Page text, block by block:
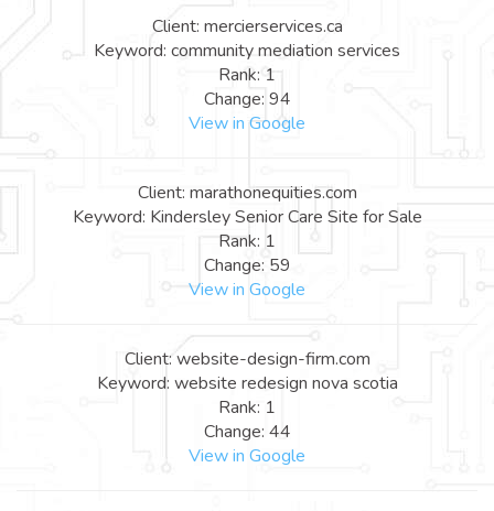
Client: mercierservices.ca
Keyword: community mediation services
Rank: 1
Change: 94
View in Google
Client: marathonequities.com
Keyword: Kindersley Senior Care Site for Sale
Rank: 1
Change: 59
View in Google
Client: website-design-firm.com
Keyword: website redesign nova scotia
Rank: 1
Change: 44
View in Google